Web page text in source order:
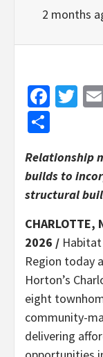
2 months
Relationship
builds to
structural
CHARLOTTE,
2026 /
Region today
Horton’s
eight
community-
delivering